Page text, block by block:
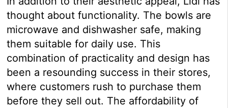
thought about functionality. The bowls are
microwave and dishwasher safe, making
them suitable for daily use. This
combination of practicality and design has
been a resounding success in their stores,
where customers rush to purchase them
before they sell out. The affordability of